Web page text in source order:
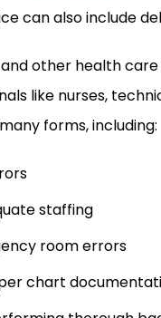
can also include
other health
like nurses,
forms, including:
staffing
room errors
chart